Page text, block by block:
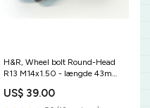
H&R, Wheel bolt Round-Head
R13 M14x1.50 - længde 43mm
CL286306
US$ 39.00